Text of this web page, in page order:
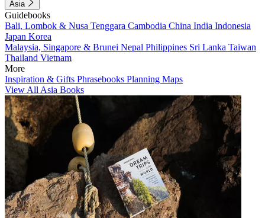
Asia
Guidebooks
Bali, Lombok & Nusa Tenggara Cambodia China India Indonesia
Japan Korea
Malaysia, Singapore & Brunei Nepal Philippines Sri Lanka Taiwan
Thailand Vietnam
More
Inspiration & Gifts Phrasebooks Planning Maps
View All Asia Books